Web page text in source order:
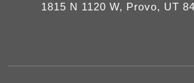
1815 N 1120 W, Provo, UT